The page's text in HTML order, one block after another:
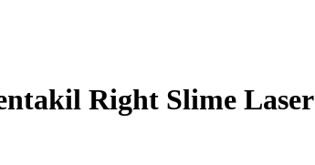
Right Slime Laser